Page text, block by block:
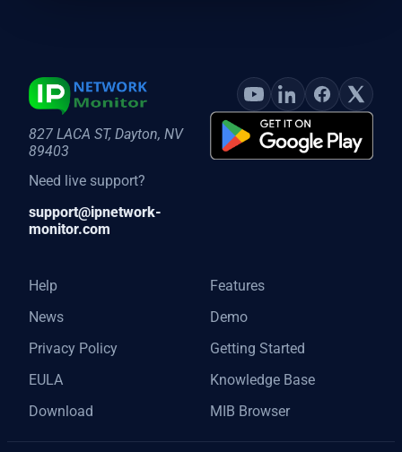
827 LACA ST, Dayton, NV
89403
Need live support?
support@ipnetwork-
monitor.com
Help
News
Privacy Policy
EULA
Download
Features
Demo
Getting Started
Knowledge Base
MIB Browser